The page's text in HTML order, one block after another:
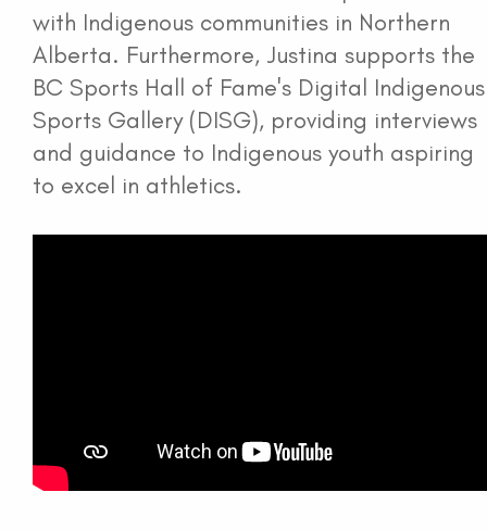
with Indigenous communities in Northern
Alberta. Furthermore, Justina supports the
BC Sports Hall of Fame's Digital Indigenous
Sports Gallery (DISG), providing interviews
and guidance to Indigenous youth aspiring
to excel in athletics.